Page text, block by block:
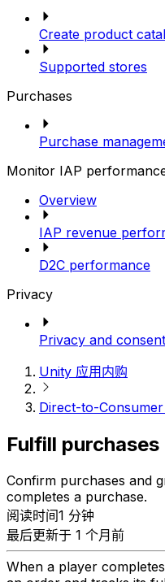
Create product
Supported stores
Purchases
Purchase
Monitor IAP
Overview
IAP revenue
D2C performance
Privacy
Privacy and consent
Unity 应用内购
Direct-to-Consumer
Fulfill purchases
Confirm purchases and
completes a purchase.
阅读时间1 分钟
最后更新于 1 个月前
When a player